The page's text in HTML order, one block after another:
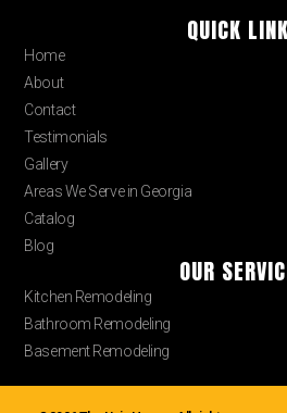
QUICK
Home
About
Contact
Testimonials
Gallery
Areas We Serve in Georgia
Catalog
Blog
OUR
Kitchen Remodeling
Bathroom Remodeling
Basement Remodeling